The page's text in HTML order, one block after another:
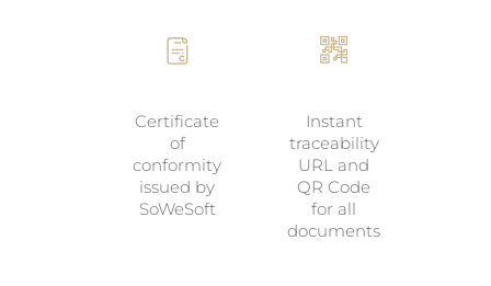
Certificate
of
conformity
issued by
SoWeSoft
Instant
traceability
URL and
QR Code
for all
documents